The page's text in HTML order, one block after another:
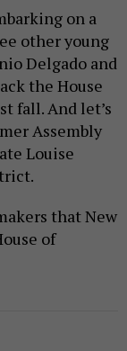
on a
other young
Delgado and
the House
fall. And let’s
Assembly
Louise
that New
of